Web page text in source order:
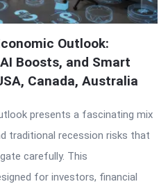
Outlook:
Boosts, and Smart
Canada, Australia
presents a fascinating mix
traditional recession risks that
carefully. This
for investors, financial